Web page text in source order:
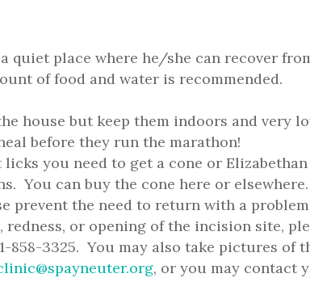
quiet place where he/she can recover
of food and water is recommended.
house but keep them indoors and very
before they run the marathon!
you need to get a cone or Elizabethan
You can buy the cone here or
prevent the need to return with a
or opening of the incision site,
858-3325. You may also take pictures of
, or you may contact